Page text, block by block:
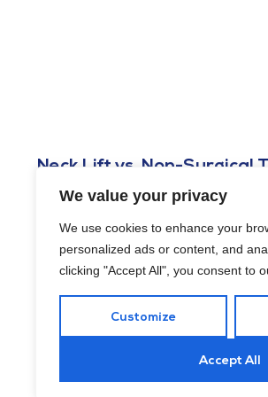
We value your privacy
We use cookies to enhance your
personalized ads or content, and
clicking "Accept All", you consent to
Customize
Accept All
Neck Lift vs. Non-Surgical
Options in Washington, DC
Are you weighing a neck lift vs. non-
in Washington, DC? Here’s what to